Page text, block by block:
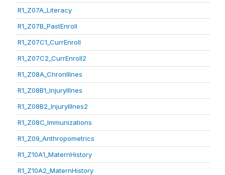
R1_Z07A_Literacy
R1_Z07B_PastEnroll
R1_Z07C1_CurrEnroll
R1_Z07C2_CurrEnroll2
R1_Z08A_ChronIllnes
R1_Z08B1_InjuryIllnes
R1_Z08B2_InjuryIllnes2
R1_Z08C_Immunizations
R1_Z09_Anthropometrics
R1_Z10A1_MaternHistory
R1_Z10A2_MaternHistory